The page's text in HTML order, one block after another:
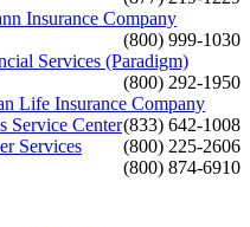
Insurance Company
(800) 999-1030
Services (Paradigm)
(800) 292-1950
Life Insurance Company
(833) 642-1008
Service Center
(800) 225-2606
Services
(800) 874-6910